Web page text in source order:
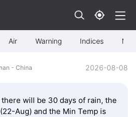
Air Warning Indices Map
- China 2026-08-08
will be 30 days of rain, the
Aug) and the Min Temp is